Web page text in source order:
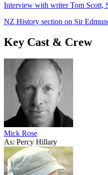
Interview with writer Tom Scott,
NZ History section on Sir
Key Cast & Crew
Mick Rose
As: Percy Hillary